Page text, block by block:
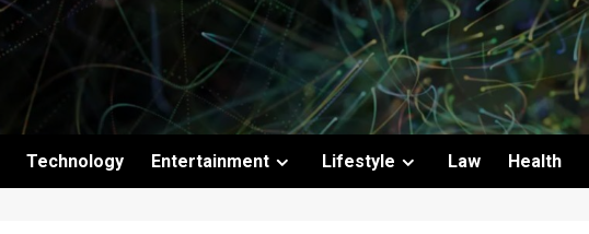
Technology Entertainment Lifestyle Law Health